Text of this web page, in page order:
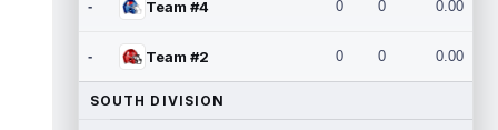
- Team #4 0 0 0.00
- Team #2 0 0 0.00
SOUTH DIVISION